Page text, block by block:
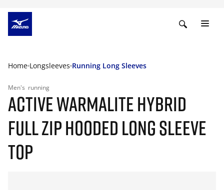
Home Longsleeves Running Long Sleeves
Men's running
ACTIVE WARMALITE HYBRID
FULL ZIP HOODED LONG SLEEVE
TOP